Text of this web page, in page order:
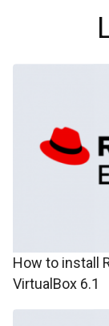
How to install
VirtualBox 6.1